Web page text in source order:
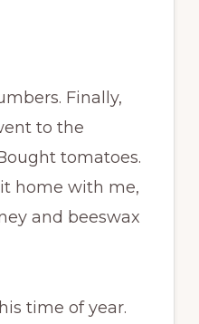
Finally,
to the
tomatoes.
home with me,
and beeswax
time of year.